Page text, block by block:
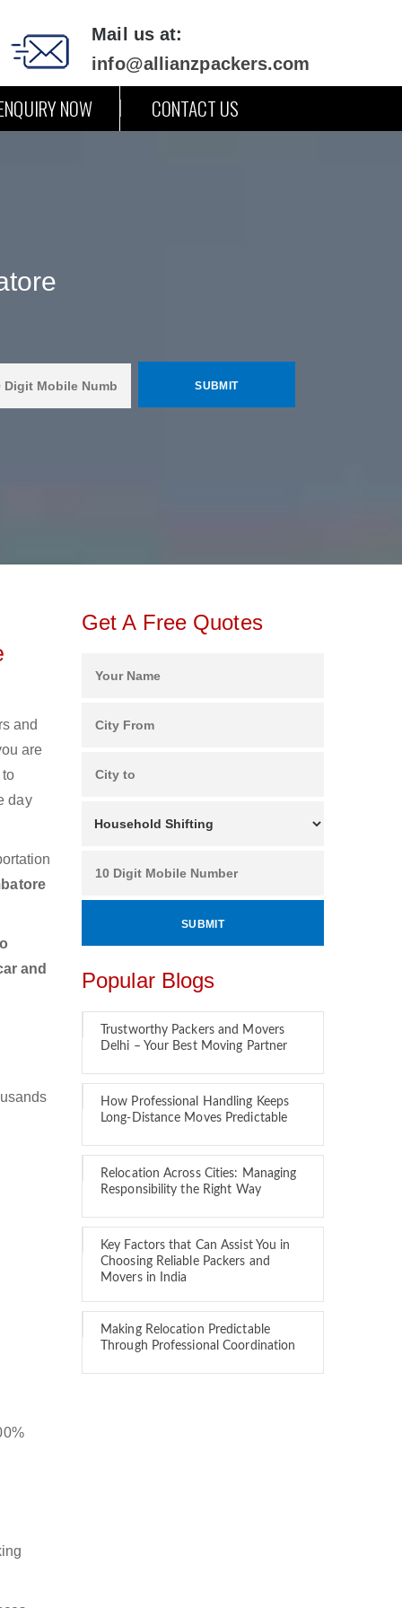
Mail us at:
info@allianzpackers.com
NOW CONTACT US
and
are
day
and
Get A Free Quotes
Popular Blogs
Trustworthy Packers and Movers
Delhi – Your Best Moving Partner
How Professional Handling Keeps
Long-Distance Moves Predictable
Relocation Across Cities: Managing
Responsibility the Right Way
Key Factors that Can Assist You in
Choosing Reliable Packers and
Movers in India
Making Relocation Predictable
Through Professional Coordination